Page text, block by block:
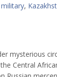
military,
mysterious
Central